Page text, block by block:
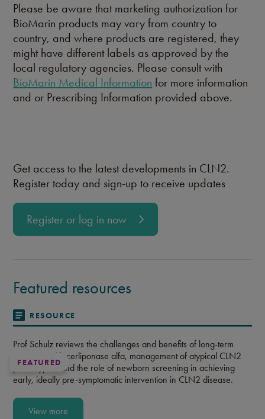
Please be aware that marketing authorization for
BioMarin products may vary from country to
country, and where products are registered, they
might have different labels as approved by the
local regulatory agencies. Please consult with
BioMarin Medical Information for more information
and or Prescribing Information provided above.
Get access to the latest developments in CLN2.
Register today and sign-up to receive updates
Register or log in now
Featured resources
RESOURCE
FEATURED
Prof Schulz reviews the challenges and benefits of long-term
treatment with cerliponase alfa, management of atypical CLN2
phenotypes, and the role of newborn screening in achieving
early, ideally pre-symptomatic intervention in CLN2 disease.
View more